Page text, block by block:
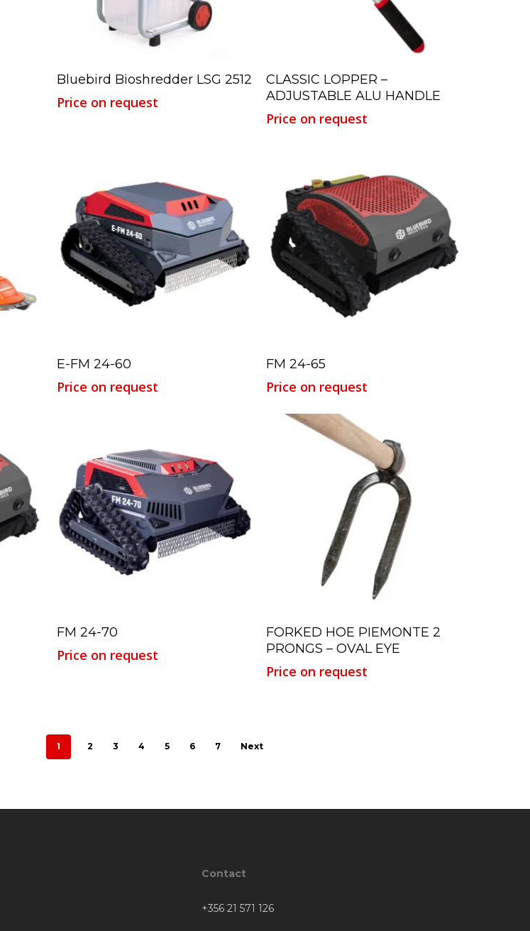
Read More
Bluebird Bioshredder LSG 2512
Price on request
Read More
CLASSIC LOPPER –
ADJUSTABLE ALU HANDLE
Price on request
Read More
E-FM 24-60
Price on request
FM 24-65
Price on request
FM 24-70
Price on request
Read More
FORKED HOE PIEMONTE 2
PRONGS – OVAL EYE
Price on request
1 2 3 4 5 6 7 Next
Contact
+356 21 571 126